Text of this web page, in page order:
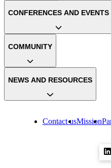
Contact usMission
CONFERENCES AND EVENTS
COMMUNITY
NEWS AND RESOURCES